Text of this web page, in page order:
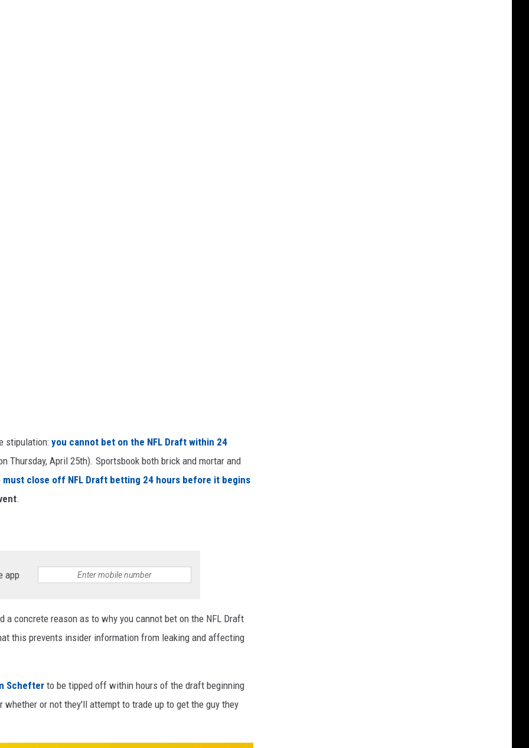
stipulation: you cannot bet on the NFL Draft within 24
Thursday, April 25th). Sportsbook both brick and mortar and
must close off NFL Draft betting 24 hours before it begins
.
app
concrete reason as to why you cannot bet on the NFL Draft
this prevents insider information from leaking and affecting
Schefter to be tipped off within hours of the draft beginning
or not they'll attempt to trade up to get the guy they